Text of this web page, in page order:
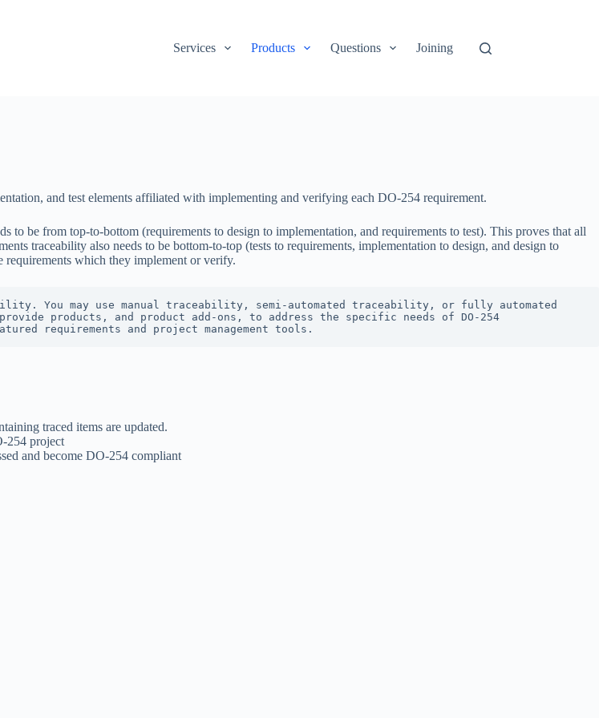
Services Products Questions Joining
and test elements affiliated with implementing and verifying each DO-254 requirement.
to be from top-to-bottom (requirements to design to implementation, and requirements to test). This proves that all
traceability also needs to be bottom-to-top (tests to requirements, implementation to design, and design to
requirements which they implement or verify.
You may use manual traceability, semi-automated traceability, or fully automated
products, and product add-ons, to address the specific needs of DO-254
requirements and project management tools.
traced items are updated.
254 project
and become DO-254 compliant